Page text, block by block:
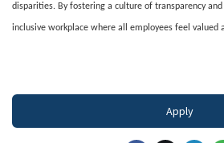
disparities. By fostering a culture of transparency
inclusive workplace where all employees feel valued
Apply